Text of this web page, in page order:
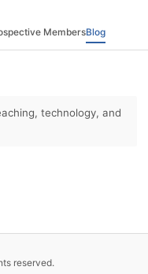
MembersBlog
technology, and
reserved.